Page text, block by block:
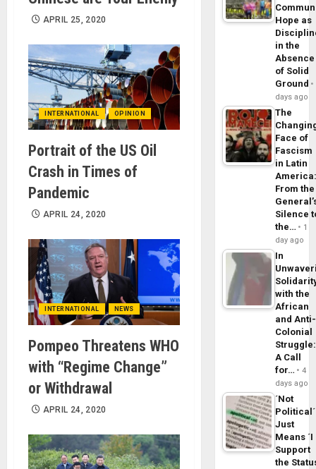
APRIL 25, 2020
INTERNATIONAL OPINION
Portrait of the US Oil
Crash in Times of
Pandemic
APRIL 24, 2020
INTERNATIONAL NEWS
Pompeo Threatens WHO
with “Regime Change”
or Withdrawal
APRIL 24, 2020
Hope as
in the
Absence
of Solid
Ground
days ago
The
Face of
Fascism
in Latin
From the
Silence
the…
1
day ago
In
with the
African
and Anti-
Colonial
Struggle:
A Call
for…
4
days ago
´Not
Political´
Just
Means ´I
Support
the